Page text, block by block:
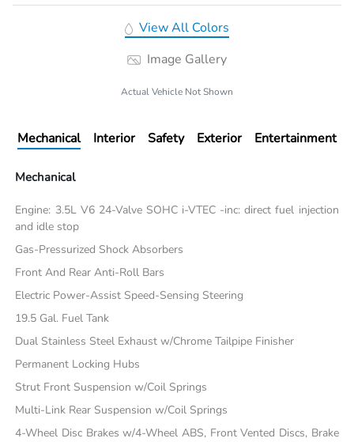
View All Colors
Image Gallery
Actual Vehicle Not Shown
Mechanical Interior Safety Exterior Entertainment
Mechanical
Engine: 3.5L V6 24-Valve SOHC i-VTEC -inc: direct fuel injection
and idle stop
Gas-Pressurized Shock Absorbers
Front And Rear Anti-Roll Bars
Electric Power-Assist Speed-Sensing Steering
19.5 Gal. Fuel Tank
Dual Stainless Steel Exhaust w/Chrome Tailpipe Finisher
Permanent Locking Hubs
Strut Front Suspension w/Coil Springs
Multi-Link Rear Suspension w/Coil Springs
4-Wheel Disc Brakes w/4-Wheel ABS, Front Vented Discs, Brake